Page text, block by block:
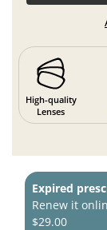
High-quality
Lenses
Expired
Renew it
$29.00